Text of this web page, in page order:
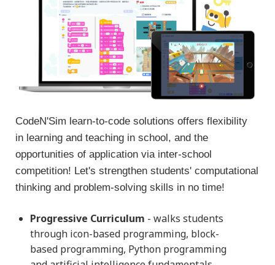
CodeN'Sim learn-to-code solutions offers flexibility
in learning and teaching in school, and the
opportunities of application via inter-school
competition! Let's strengthen students' computational
thinking and problem-solving skills in no time!
Progressive Curriculum - walks students
through icon-based programming, block-
based programming, Python programming